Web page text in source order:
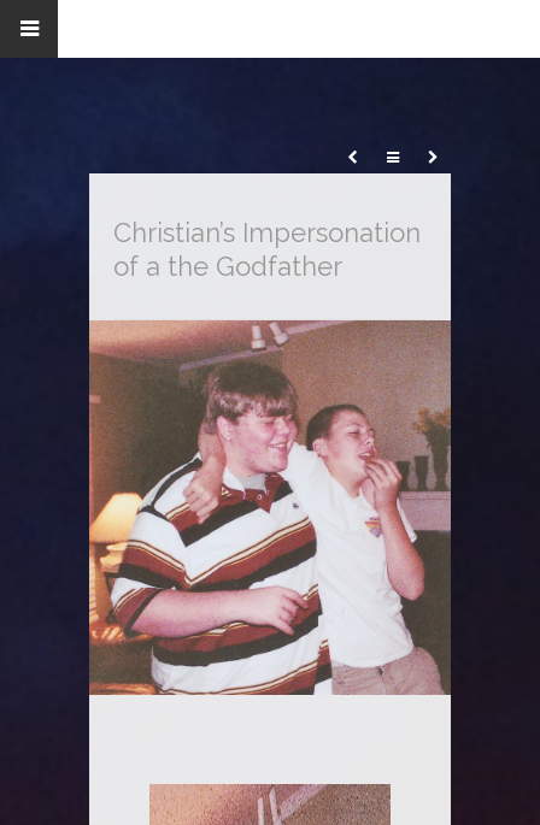
Christian’s Impersonation
of a the Godfather